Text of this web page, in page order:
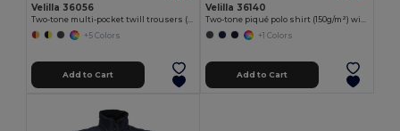
Velilla 36056
Two-tone multi-pocket twill trousers (210g/m²), in cotton (20%) and polyester (80%)
+5 Colors
Add to Cart
Velilla 36140
Two-tone piqué polo shirt (150g/m²) with long sleeves, in cotton (55%) and polyester (45%)
+1 Colors
Add to Cart